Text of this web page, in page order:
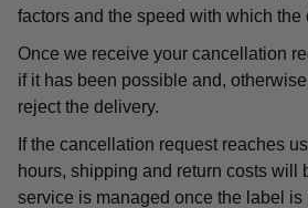
factors and the speed with which the
Once we receive your cancellation
if it has been possible and,
reject the delivery.
If the cancellation request reaches
hours, shipping and return costs will
service is managed once the label is